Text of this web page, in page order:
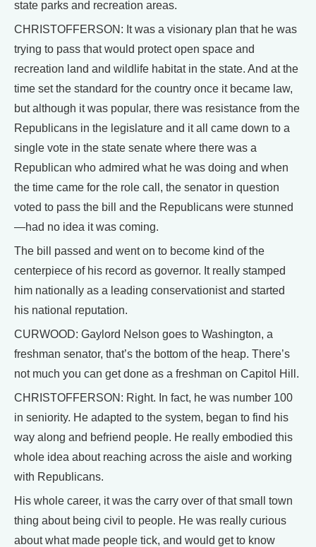
state parks and recreation areas.
CHRISTOFFERSON: It was a visionary plan that he was
trying to pass that would protect open space and
recreation land and wildlife habitat in the state. And at the
time set the standard for the country once it became law,
but although it was popular, there was resistance from the
Republicans in the legislature and it all came down to a
single vote in the state senate where there was a
Republican who admired what he was doing and when
the time came for the role call, the senator in question
voted to pass the bill and the Republicans were stunned
—had no idea it was coming.
The bill passed and went on to become kind of the
centerpiece of his record as governor. It really stamped
him nationally as a leading conservationist and started
his national reputation.
CURWOOD: Gaylord Nelson goes to Washington, a
freshman senator, that’s the bottom of the heap. There’s
not much you can get done as a freshman on Capitol Hill.
CHRISTOFFERSON: Right. In fact, he was number 100
in seniority. He adapted to the system, began to find his
way along and befriend people. He really embodied this
whole idea about reaching across the aisle and working
with Republicans.
His whole career, it was the carry over of that small town
thing about being civil to people. He was really curious
about what made people tick, and would get to know